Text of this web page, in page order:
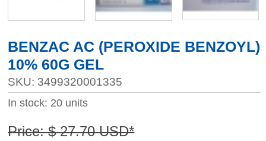
BENZAC AC (PEROXIDE BENZOYL)
10% 60G GEL
SKU: 3499320001335
In stock: 20 units
Price: $ 27.70 USD*